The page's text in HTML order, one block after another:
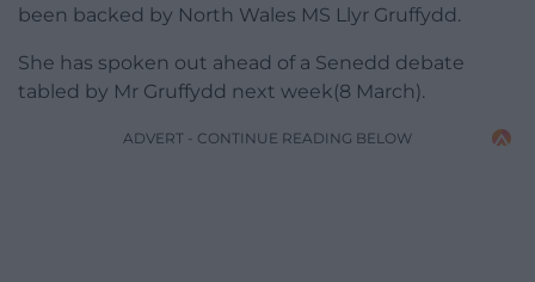
been backed by North Wales MS Llyr Gruffydd.
She has spoken out ahead of a Senedd debate
tabled by Mr Gruffydd next week(8 March).
ADVERT - CONTINUE READING BELOW